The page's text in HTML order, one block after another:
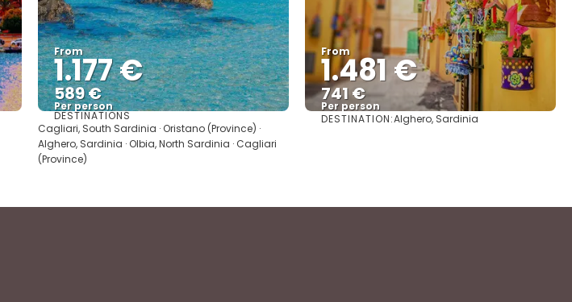
From
1.177 €
589 €
Per person
See
DESTINATIONS
Cagliari, South Sardinia · Oristano (Province) ·
Alghero, Sardinia · Olbia, North Sardinia · Cagliari
(Province)
From
1.481 €
741 €
Per person
See
DESTINATION:Alghero, Sardinia